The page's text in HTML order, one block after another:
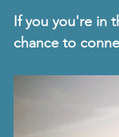
If you you're in
chance to